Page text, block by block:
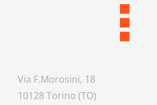
Via F.Morosini, 18
10128 Torino (TO)